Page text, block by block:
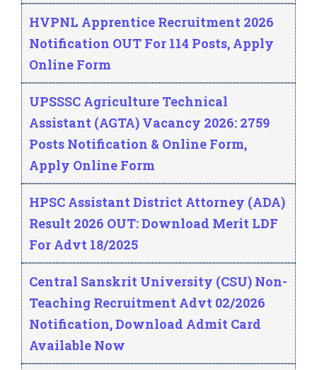
HVPNL Apprentice Recruitment 2026
Notification OUT For 114 Posts, Apply
Online Form
UPSSSC Agriculture Technical
Assistant (AGTA) Vacancy 2026: 2759
Posts Notification & Online Form,
Apply Online Form
HPSC Assistant District Attorney (ADA)
Result 2026 OUT: Download Merit LDF
For Advt 18/2025
Central Sanskrit University (CSU) Non-
Teaching Recruitment Advt 02/2026
Notification, Download Admit Card
Available Now